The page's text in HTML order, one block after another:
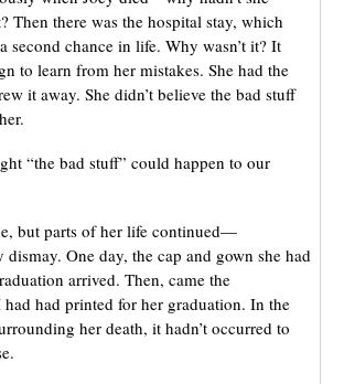
Then there was the hospital stay, which
second chance in life. Why wasn’t it? It
to learn from her mistakes. She had the
it away. She didn’t believe the bad stuff
“the bad stuff” could happen to our
but parts of her life continued—
dismay. One day, the cap and gown she had
arrived. Then, came the
had had printed for her graduation. In the
her death, it hadn’t occurred to